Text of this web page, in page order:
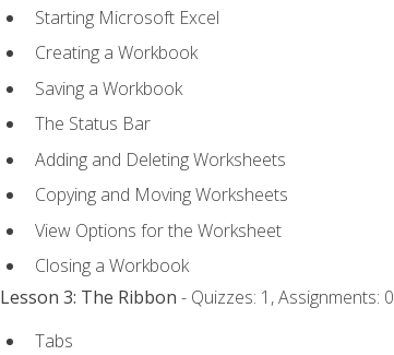
Starting Microsoft Excel
Creating a Workbook
Saving a Workbook
The Status Bar
Adding and Deleting Worksheets
Copying and Moving Worksheets
View Options for the Worksheet
Closing a Workbook
Lesson 3: The Ribbon - Quizzes: 1, Assignments: 0
Tabs